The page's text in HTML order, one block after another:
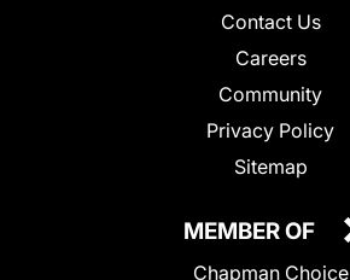
Contact Us
Careers
Community
Privacy Policy
Sitemap
MEMBER OF
Chapman Choice